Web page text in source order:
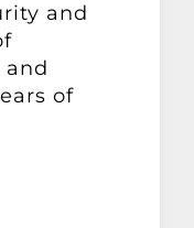
and
and
of